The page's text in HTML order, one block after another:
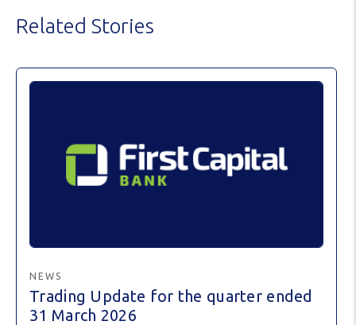
Related Stories
NEWS
Trading Update for the quarter ended
31 March 2026